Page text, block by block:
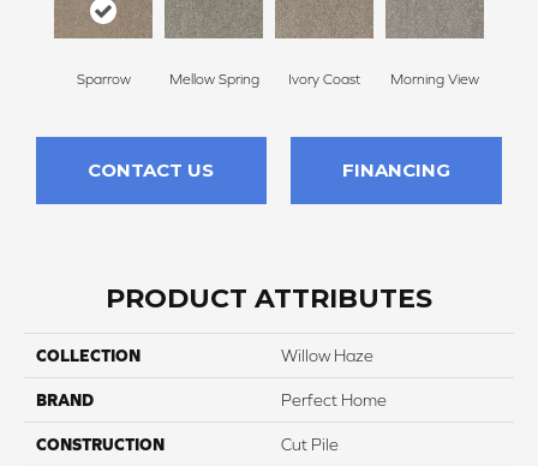
Sparrow Mellow Spring Ivory Coast Morning View
CONTACT US FINANCING
PRODUCT ATTRIBUTES
COLLECTION Willow Haze
BRAND Perfect Home
CONSTRUCTION Cut Pile